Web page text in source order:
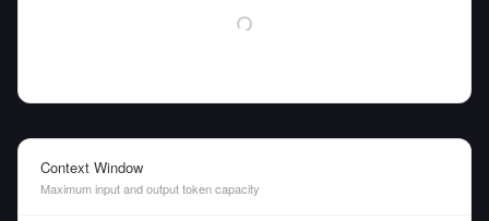
Context Window
Maximum input and output token capacity